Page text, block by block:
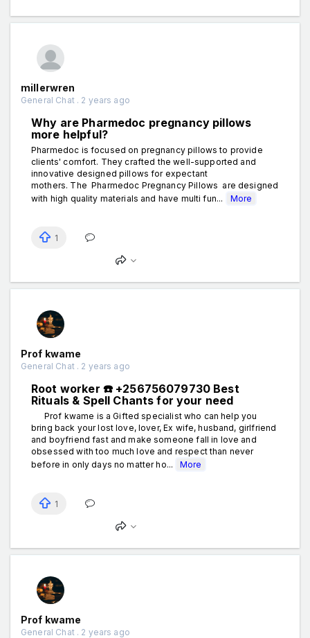
millerwren
General Chat . 2 years ago
Why are Pharmedoc pregnancy pillows
more helpful?
Pharmedoc is focused on pregnancy pillows to provide
clients' comfort. They crafted the well-supported and
innovative designed pillows for expectant
mothers. The Pharmedoc Pregnancy Pillows are designed
with high quality materials and have multi fun...
More
1
Prof kwame
General Chat . 2 years ago
Root worker ☎️ +256756079730 Best
Rituals & Spell Chants for your need
Prof kwame is a Gifted specialist who can help you
bring back your lost love, lover, Ex wife, husband, girlfriend
and boyfriend fast and make someone fall in love and
obsessed with too much love and respect than never
before in only days no matter ho...
More
1
Prof kwame
General Chat . 2 years ago